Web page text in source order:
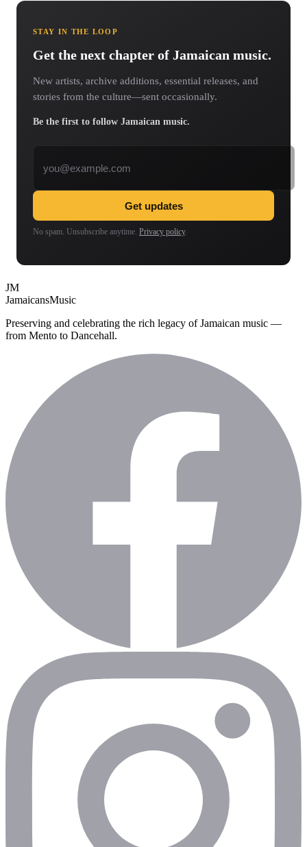
STAY IN THE LOOP
Get the next chapter of Jamaican music.
New artists, archive additions, essential releases, and
stories from the culture—sent occasionally.
Be the first to follow Jamaican music.
Get updates
No spam. Unsubscribe anytime. Privacy policy.
JM
JamaicansMusic
Preserving and celebrating the rich legacy of Jamaican music —
from Mento to Dancehall.